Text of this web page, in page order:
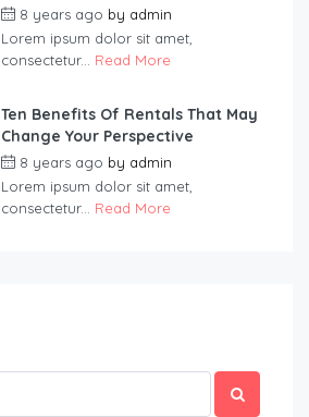
8 years ago by admin
Lorem ipsum dolor sit amet,
consectetur... Read More
Ten Benefits Of Rentals That May
Change Your Perspective
8 years ago by admin
Lorem ipsum dolor sit amet,
consectetur... Read More